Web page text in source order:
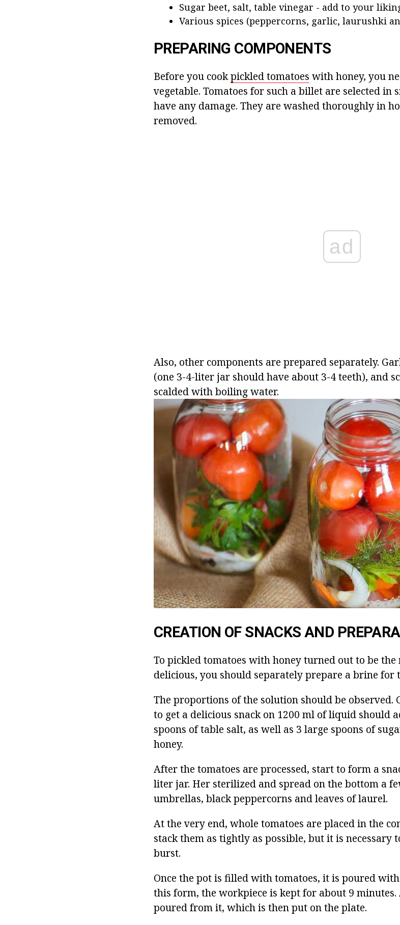
Sugar beet, salt, table vinegar - add to your
Various spices (peppercorns, garlic, laurushki
PREPARING COMPONENTS
Before you cookpickled tomatoes with honey, you
vegetable. Tomatoes for such a billet are selected in
have any damage. They are washed thoroughly in
removed.
ad
Also, other components are prepared separately.
(one 3-4-liter jar should have about 3-4 teeth), and
scalded with boiling water.
CREATION OF SNACKS AND
To pickled tomatoes with honey turned out to be
delicious, you should separately prepare a brine for
The proportions of the solution should be
to get a delicious snack on 1200 ml of liquid should
spoons of table salt, as well as 3 large spoons of
honey.
After the tomatoes are processed, start to form a
liter jar. Her sterilized and spread on the bottom a
umbrellas, black peppercorns and leaves of laurel.
At the very end, whole tomatoes are placed in the
stack them as tightly as possible, but it is necessary
burst.
Once the pot is filled with tomatoes, it is poured
this form, the workpiece is kept for about 9
poured from it, which is then put on the plate.